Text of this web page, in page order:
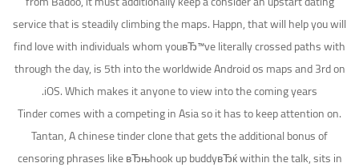
service that is steadily climbing the maps. Happn, that will help you will
find love with individuals whom youвЂ™ve literally crossed paths with
through the day, is 5th into the worldwide Android os maps and 3rd on
iOS. Which makes it anyone to view into the coming years.
Tinder comes with a competing in Asia so it has to keep attention on.
Tantan, A chinese tinder clone that gets the additional bonus of
censoring phrases like вЂњhook up buddyвЂќ within the talk, sits in